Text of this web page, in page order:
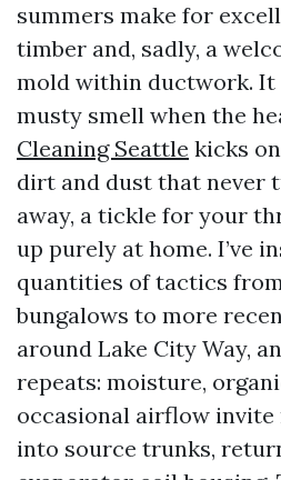
summers make for
timber and, sadly, a
mold within ductwork.
musty smell when the
Cleaning Seattle kicks
dirt and dust that never
away, a tickle for your
up purely at home. I’ve
quantities of tactics
bungalows to more
around Lake City Way,
repeats: moisture,
occasional airflow
into source trunks,